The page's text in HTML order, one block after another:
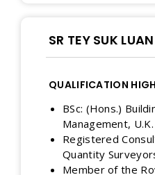
SR TEY SUK LUAN
QUALIFICATION
BSc: (Hons.)
Management, U.K.
Registered
Quantity
Member of the